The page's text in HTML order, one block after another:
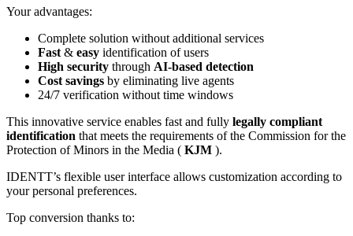
Your advantages:
Complete solution without additional services
Fast & easy identification of users
High security through AI-based detection
Cost savings by eliminating live agents
24/7 verification without time windows
This innovative service enables fast and fully legally compliant
identification that meets the requirements of the Commission for the
Protection of Minors in the Media ( KJM ).
IDENTT’s flexible user interface allows customization according to
your personal preferences.
Top conversion thanks to: